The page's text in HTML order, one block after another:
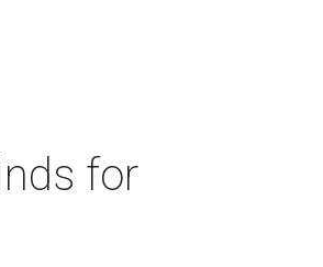
for